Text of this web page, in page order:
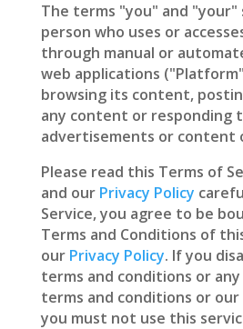
The terms "you" and "your"
person who uses or
through manual or
web applications
browsing its content,
any content or responding
advertisements or content
Please read this Terms of
and our Privacy Policy
Service, you agree to be
Terms and Conditions of
our Privacy Policy. If you
terms and conditions or
terms and conditions or our
you must not use this